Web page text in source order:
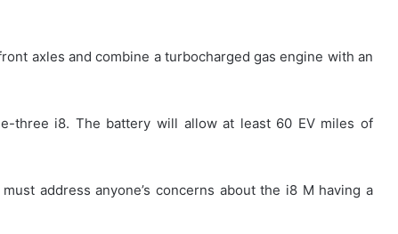
axles and combine a turbocharged gas engine with an
three i8. The battery will allow at least 60 EV miles of
address anyone’s concerns about the i8 M having a